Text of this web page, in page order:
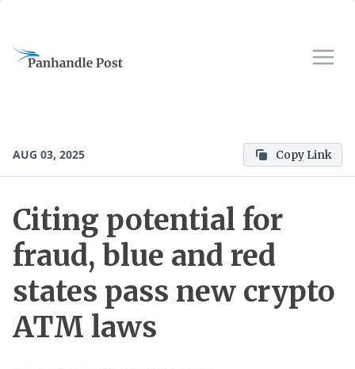
AUG 03, 2025 Copy Link
Citing potential for
fraud, blue and red
states pass new crypto
ATM laws